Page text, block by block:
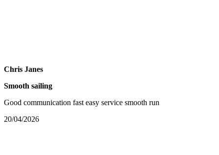
Chris Janes
Smooth sailing
Good communication fast easy service smooth run
20/04/2026